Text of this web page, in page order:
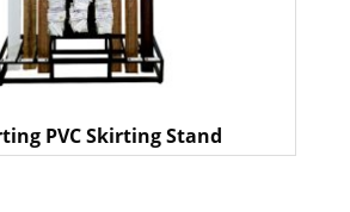
PVC Skirting Stand